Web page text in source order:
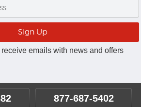
emails with news and offers
877-687-5402